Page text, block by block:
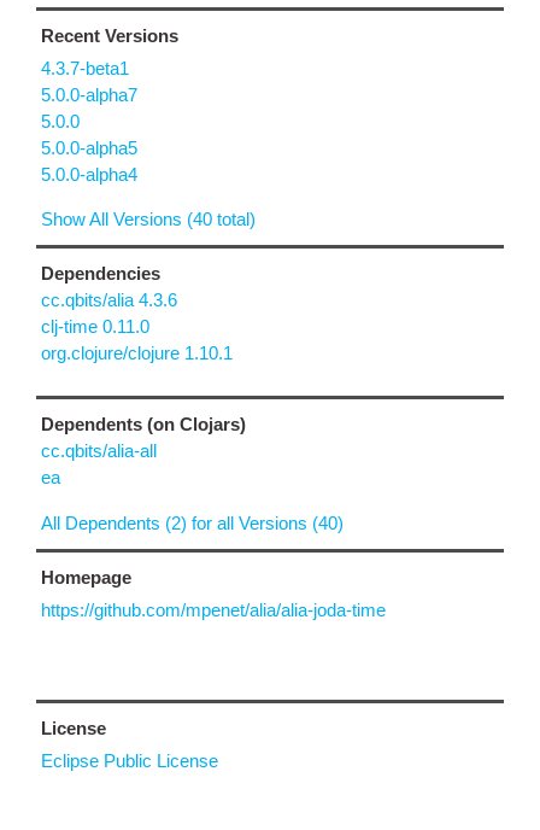
Recent Versions
4.3.7-beta1
5.0.0-alpha7
5.0.0
5.0.0-alpha5
5.0.0-alpha4
Show All Versions (40 total)
Dependencies
cc.qbits/alia 4.3.6
clj-time 0.11.0
org.clojure/clojure 1.10.1
Dependents (on Clojars)
cc.qbits/alia-all
ea
All Dependents (2) for all Versions (40)
Homepage
https://github.com/mpenet/alia/alia-joda-time
License
Eclipse Public License